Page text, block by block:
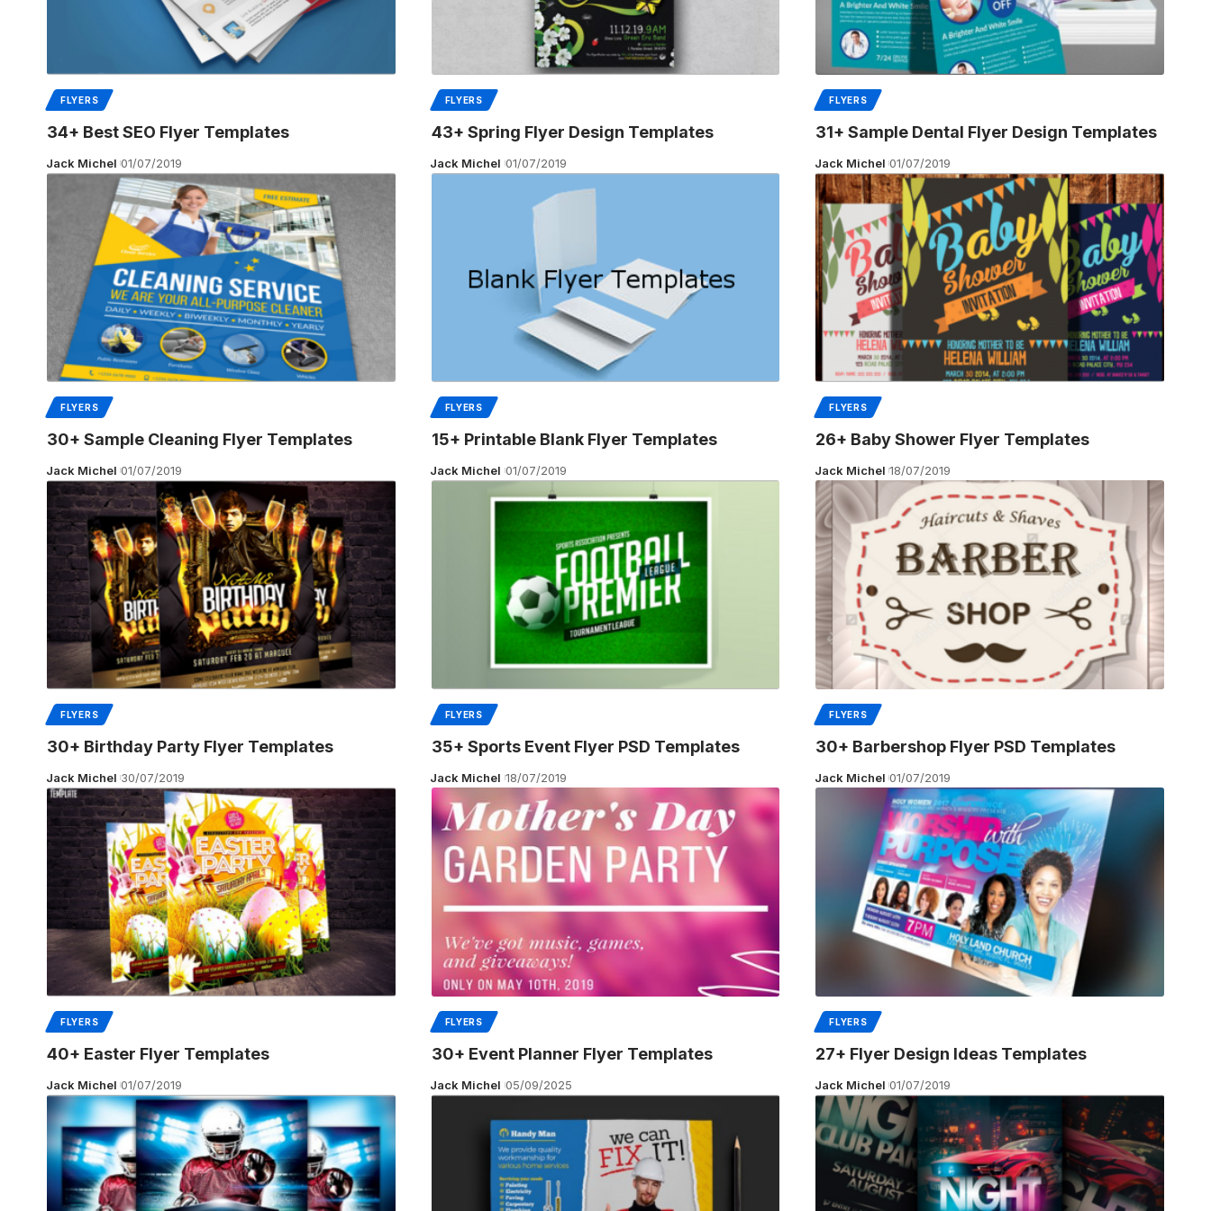
FLYERS
34+ Best SEO Flyer Templates
Jack Michel 01/07/2019
FLYERS
43+ Spring Flyer Design Templates
Jack Michel 01/07/2019
FLYERS
31+ Sample Dental Flyer Design Templates
Jack Michel 01/07/2019
FLYERS
30+ Sample Cleaning Flyer Templates
Jack Michel 01/07/2019
FLYERS
15+ Printable Blank Flyer Templates
Jack Michel 01/07/2019
FLYERS
26+ Baby Shower Flyer Templates
Jack Michel 18/07/2019
FLYERS
30+ Birthday Party Flyer Templates
Jack Michel 30/07/2019
FLYERS
35+ Sports Event Flyer PSD Templates
Jack Michel 18/07/2019
FLYERS
30+ Barbershop Flyer PSD Templates
Jack Michel 01/07/2019
FLYERS
40+ Easter Flyer Templates
Jack Michel 01/07/2019
FLYERS
30+ Event Planner Flyer Templates
Jack Michel 05/09/2025
FLYERS
27+ Flyer Design Ideas Templates
Jack Michel 01/07/2019